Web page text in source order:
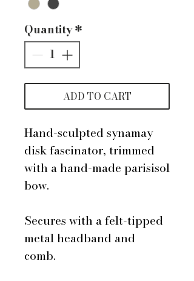
Quantity*
ADD TO CART
Hand-sculpted synamay
disk fascinator, trimmed
with a hand-made parisisol
bow.
Secures with a felt-tipped
metal headband and
comb.